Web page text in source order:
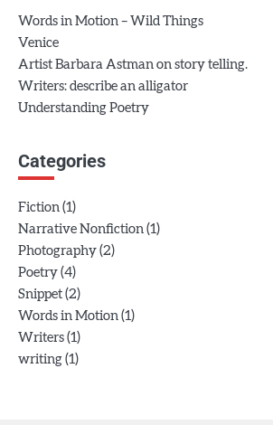
Words in Motion – Wild Things
Venice
Artist Barbara Astman on story telling.
Writers: describe an alligator
Understanding Poetry
Categories
Fiction (1)
Narrative Nonfiction (1)
Photography (2)
Poetry (4)
Snippet (2)
Words in Motion (1)
Writers (1)
writing (1)